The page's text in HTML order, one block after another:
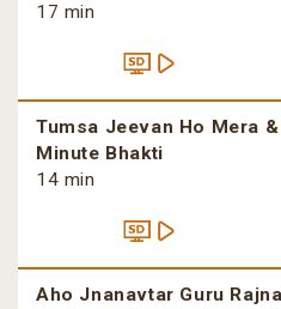
17 min
Tumsa Jeevan Ho Mera
Minute Bhakti
14 min
Aho Jnanavtar Guru